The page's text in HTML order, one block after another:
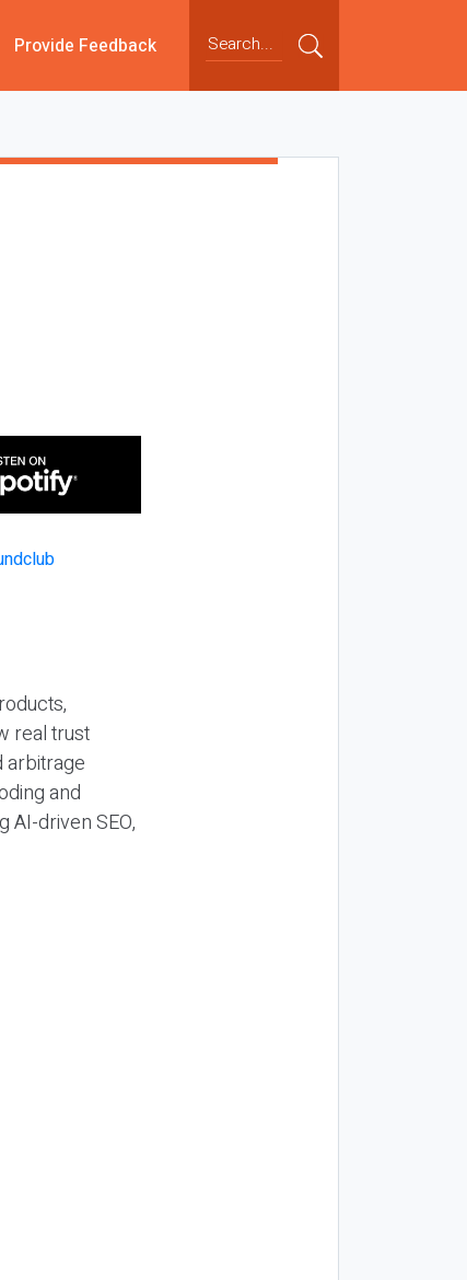
Provide Feedback
real trust
arbitrage
and
driven SEO,